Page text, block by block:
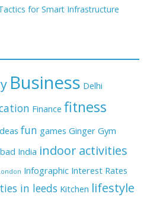
for Smart Infrastructure
Business Delhi
Finance fitness
fun games Ginger Gym
India indoor activities
Infographic Interest Rates
in leeds Kitchen lifestyle